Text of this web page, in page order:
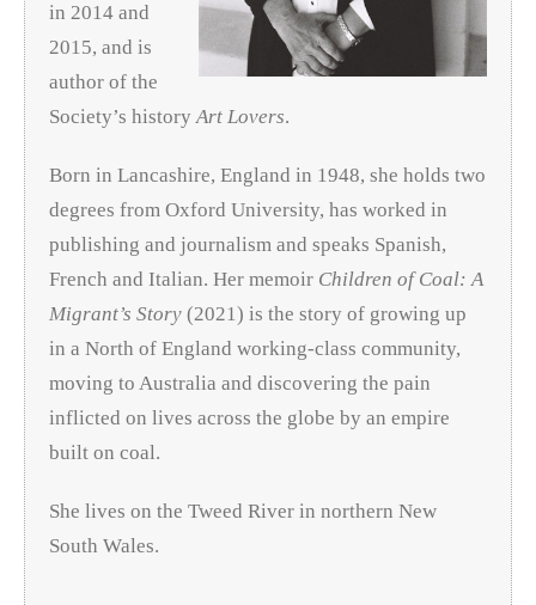
in 2014 and
2015, and is
author of the
Society’s historyArt Lovers.
Born in Lancashire, England in 1948, she holds two
degrees from Oxford University, has worked in
publishing and journalism and speaks Spanish,
French and Italian. Her memoir Children of Coal: A
Migrant’s Story (2021) is the story of growing up
in a North of England working-class community,
moving to Australia and discovering the pain
inflicted on lives across the globe by an empire
built on coal.
She lives on the Tweed River in northern New
South Wales.